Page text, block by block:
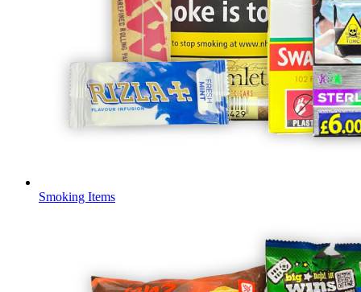
Smoking Items